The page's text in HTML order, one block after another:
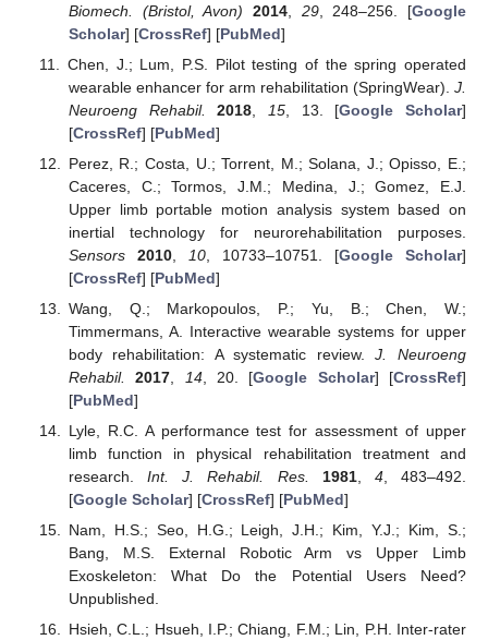
Biomech. (Bristol, Avon)
2014, 29, 248–256. [Google
Scholar] [CrossRef] [PubMed]
Chen, J.; Lum, P.S. Pilot testing of the spring operated
wearable enhancer for arm rehabilitation (SpringWear). J.
Neuroeng Rehabil.
2018 15, 13. [Google Scholar]
[CrossRef] [PubMed]
Perez, R.; Costa, U.; Torrent, M.; Solana, J.; Opisso, E.;
Caceres, C.; Tormos, J.M.; Medina, J.; Gomez, E.J.
Upper limb portable motion analysis system based on
inertial technology for neurorehabilitation purposes.
Sensors
2010, 10, 10733–10751. [Google Scholar]
[CrossRef] [PubMed]
Wang, Q.; Markopoulos, P.; Yu, B.; Chen, W.;
Timmermans, A. Interactive wearable systems for upper
body rehabilitation: A systematic review.J. Neuroeng
Rehabil.
2017 14, 20. [Google Scholar] [CrossRef]
[PubMed]
Lyle, R.C. A performance test for assessment of upper
limb function in physical rehabilitation treatment and
research.Int. J. Rehabil. Res. 1981, 4, 483–492.
[Google Scholar] [CrossRef] [PubMed]
Nam, H.S.; Seo, H.G.; Leigh, J.H.; Kim, Y.J.; Kim, S.;
Bang, M.S. External Robotic Arm vs Upper Limb
Exoskeleton: What Do the Potential Users Need?
Unpublished.
Hsieh, C.L.; Hsueh, I.P.; Chiang, F.M.; Lin, P.H. Inter-rater